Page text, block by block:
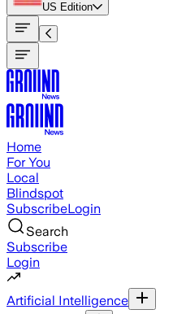
US Edition
Home
For You
Local
Blindspot
SubscribeLogin
Search
Subscribe
Login
Artificial Intelligence